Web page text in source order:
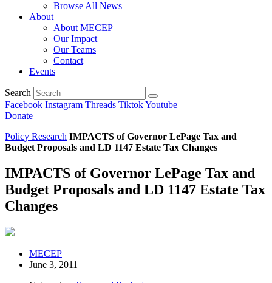
Browse All News
About
About MECEP
Our Impact
Our Teams
Contact
Events
Search
Facebook Instagram Threads TiktokYoutube
Donate
Policy Research IMPACTS of Governor LePage Tax and
Budget Proposals and LD 1147 Estate Tax Changes
IMPACTS of Governor LePage Tax and
Budget Proposals and LD 1147 Estate Tax
Changes
MECEP
June 3, 2011